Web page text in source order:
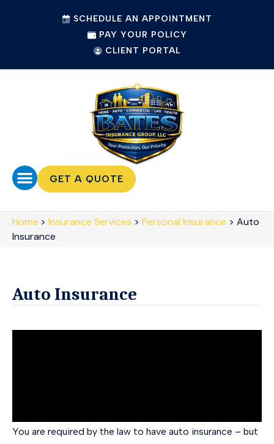
SCHEDULE AN APPOINTMENT
PAY YOUR POLICY
CLIENT PORTAL
GET A QUOTE
Home > Insurance Services > Personal Insurance > Auto
Insurance
Auto Insurance
You are required by the law to have auto insurance – but